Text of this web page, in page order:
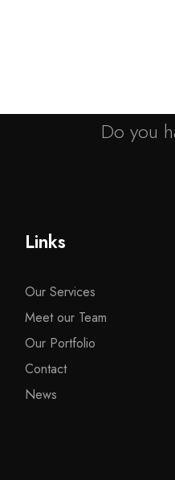
Do you
Links
Our Services
Meet our Team
Our Portfolio
Contact
News